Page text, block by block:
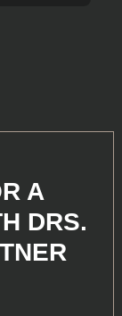
A
DRS.